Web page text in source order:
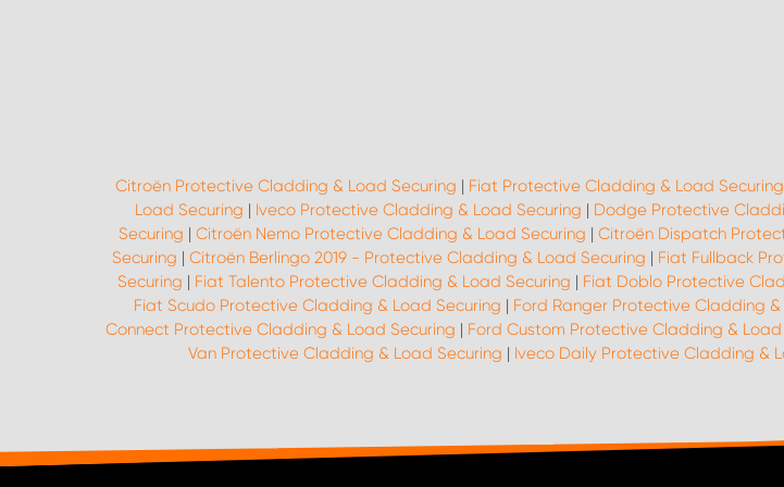
Citroën Protective Cladding & Load Securing | Fiat Protective Cladding & Load Securing
Load Securing | Iveco Protective Cladding & Load Securing | Dodge Protective
Securing | Citroën Nemo Protective Cladding & Load Securing | Citroën Dispatch
Securing | Citroën Berlingo 2019 - Protective Cladding & Load Securing | Fiat Fullback
Securing | Fiat Talento Protective Cladding & Load Securing | Fiat Doblo Protective
Fiat Scudo Protective Cladding & Load Securing | Ford Ranger Protective Cladding &
Connect Protective Cladding & Load Securing | Ford Custom Protective Cladding & Load
Van Protective Cladding & Load Securing | Iveco Daily Protective Cladding &